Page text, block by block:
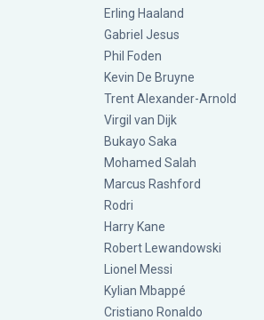
Erling Haaland
Gabriel Jesus
Phil Foden
Kevin De Bruyne
Trent Alexander-Arnold
Virgil van Dijk
Bukayo Saka
Mohamed Salah
Marcus Rashford
Rodri
Harry Kane
Robert Lewandowski
Lionel Messi
Kylian Mbappé
Cristiano Ronaldo